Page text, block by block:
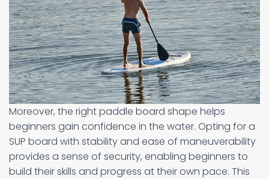
Moreover, the right paddle board shape helps
beginners gain confidence in the water. Opting for a
SUP board with stability and ease of maneuverability
provides a sense of security, enabling beginners to
build their skills and progress at their own pace. This